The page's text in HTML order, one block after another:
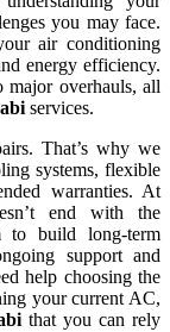
you may face.
air conditioning
energy efficiency.
major overhauls, all
services.
That’s why we
systems, flexible
warranties. At
end with the
build long-term
support and
help choosing the
your current AC,
that you can rely